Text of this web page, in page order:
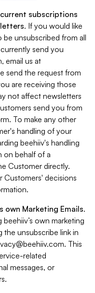
subscriptions
. If you would like
unsubscribed from all
send you
email us at
send the request from
are receiving those
not affect newsletters
send you from
To make any other
handling of your
beehiiv's handling
on behalf of a
Customer directly.
Customers' decisions
own Marketing Emails.
own marketing
the unsubscribe link in
. This
related
messages, or